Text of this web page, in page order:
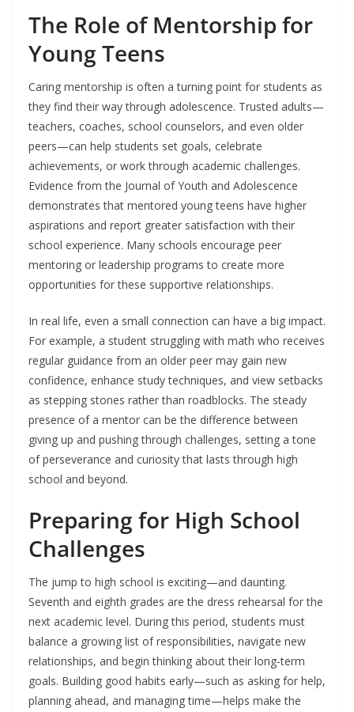
The Role of Mentorship for
Young Teens
Caring mentorship is often a turning point for students as
they find their way through adolescence. Trusted adults—
teachers, coaches, school counselors, and even older
peers—can help students set goals, celebrate
achievements, or work through academic challenges.
Evidence from the Journal of Youth and Adolescence
demonstrates that mentored young teens have higher
aspirations and report greater satisfaction with their
school experience. Many schools encourage peer
mentoring or leadership programs to create more
opportunities for these supportive relationships.
In real life, even a small connection can have a big impact.
For example, a student struggling with math who receives
regular guidance from an older peer may gain new
confidence, enhance study techniques, and view setbacks
as stepping stones rather than roadblocks. The steady
presence of a mentor can be the difference between
giving up and pushing through challenges, setting a tone
of perseverance and curiosity that lasts through high
school and beyond.
Preparing for High School
Challenges
The jump to high school is exciting—and daunting.
Seventh and eighth grades are the dress rehearsal for the
next academic level. During this period, students must
balance a growing list of responsibilities, navigate new
relationships, and begin thinking about their long-term
goals. Building good habits early—such as asking for help,
planning ahead, and managing time—helps make the